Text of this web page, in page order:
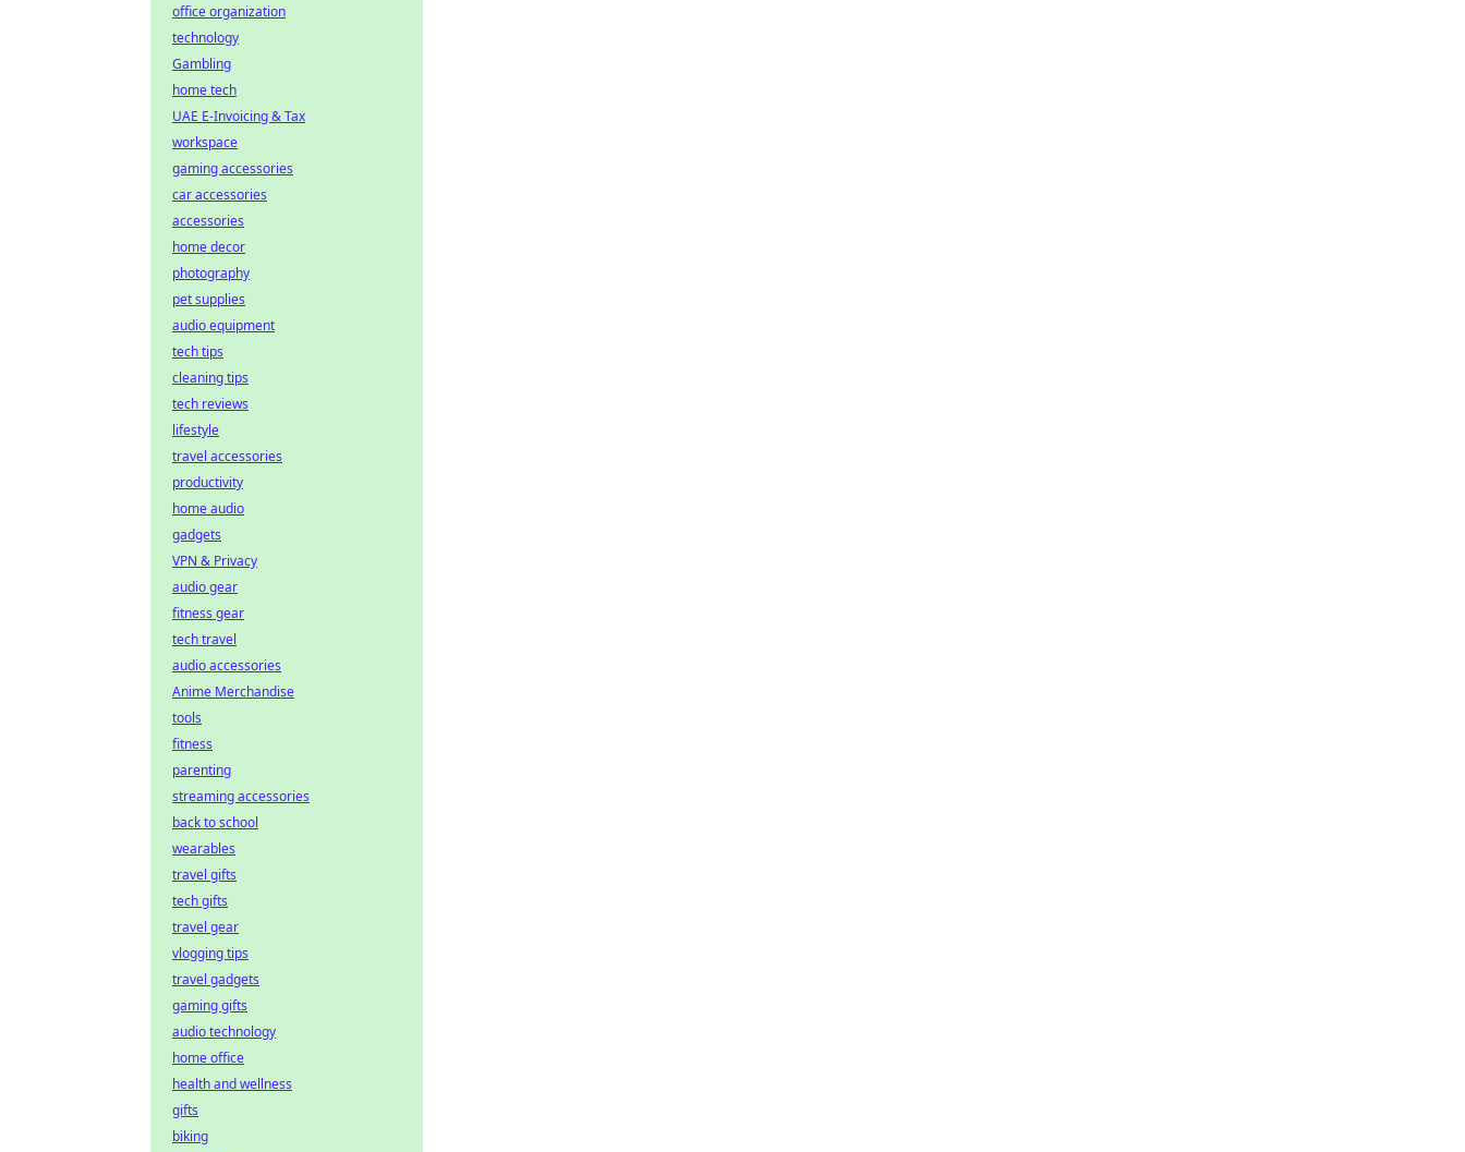
office organization
technology
Gambling
home tech
UAE E-Invoicing & Tax
workspace
gaming accessories
car accessories
accessories
home decor
photography
pet supplies
audio equipment
tech tips
cleaning tips
tech reviews
lifestyle
travel accessories
productivity
home audio
gadgets
VPN & Privacy
audio gear
fitness gear
tech travel
audio accessories
Anime Merchandise
tools
fitness
parenting
streaming accessories
back to school
wearables
travel gifts
tech gifts
travel gear
vlogging tips
travel gadgets
gaming gifts
audio technology
home office
health and wellness
gifts
biking